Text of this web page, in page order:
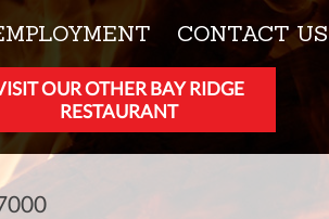
CONTACT US
OUR OTHER BAY RIDGE
RESTAURANT